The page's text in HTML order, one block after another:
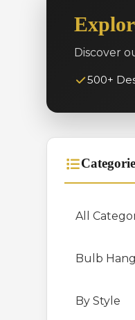
Discover
500+
All
Bulb
By Style